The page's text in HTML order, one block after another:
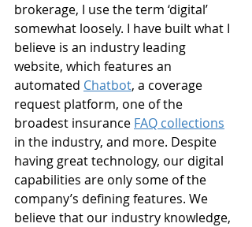
brokerage, I use the term ‘digital’
somewhat loosely. I have built what I
believe is an industry leading
website, which features an
automated Chatbot, a coverage
request platform, one of the
broadest insurance FAQ collections
in the industry, and more. Despite
having great technology, our digital
capabilities are only some of the
company’s defining features. We
believe that our industry knowledge,